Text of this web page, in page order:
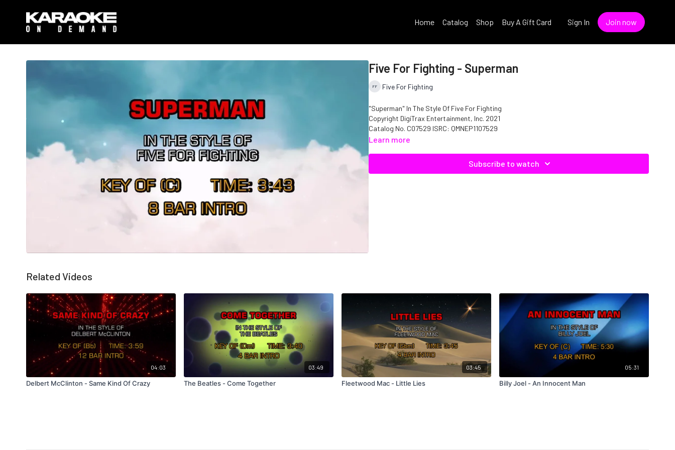
Home Catalog Shop Buy A Gift Card Sign In Join now
Five For Fighting - Superman
Five For Fighting
"Superman" In The Style Of Five For Fighting
Copyright DigiTrax Entertainment, Inc. 2021
Catalog No. C07529 ISRC: QMNEP1107529
Learn more
Subscribe to watch
Related Videos
04:03
Delbert McClinton - Same Kind Of Crazy
03:49
The Beatles - Come Together
03:45
Fleetwood Mac - Little Lies
05:31
Billy Joel - An Innocent Man